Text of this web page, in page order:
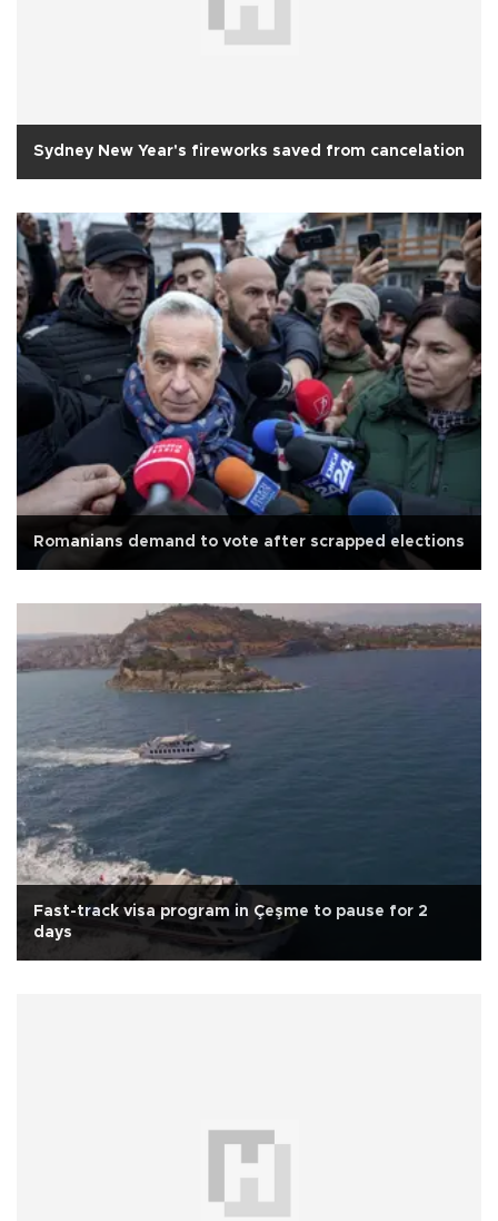
Sydney New Year's fireworks saved from cancelation
Romanians demand to vote after scrapped elections
Fast-track visa program in Çeşme to pause for 2
days